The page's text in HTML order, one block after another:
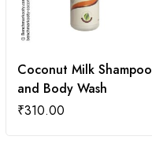
Coconut Milk Shampoo
and Body Wash
₹310.00